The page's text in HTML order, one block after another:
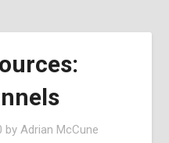
byAdrian McCune